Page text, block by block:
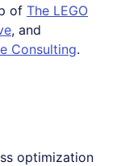
of The LEGO
, and
Consulting.
optimization